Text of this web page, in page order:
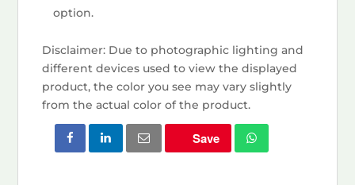
option.
Disclaimer: Due to photographic lighting and
different devices used to view the displayed
product, the color you see may vary slightly
from the actual color of the product.
Save